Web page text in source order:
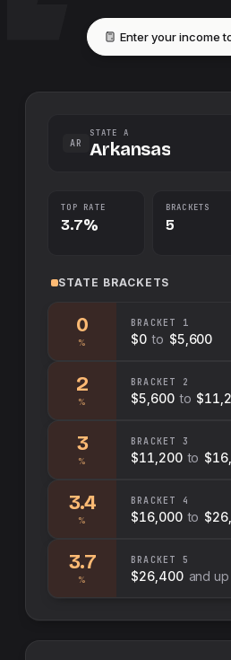
Enter your income
AR
STATE A
Arkansas
TOP RATE
3.7%
BRACKETS
5
STATE BRACKETS
0
%
BRACKET 1
$0 to $5,600
2
%
BRACKET 2
$5,600 to
3
%
BRACKET 3
$11,200 to
3.4
%
BRACKET 4
$16,000 to
3.7
%
BRACKET 5
$26,400 and up